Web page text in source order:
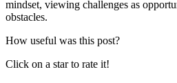
mindset, viewing challenges as
obstacles.
How useful was this post?
Click on a star to rate it!